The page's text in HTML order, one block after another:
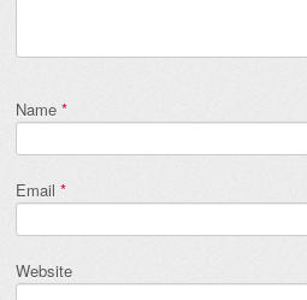
Name *
Email *
Website